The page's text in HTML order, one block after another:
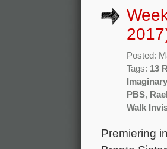
Posted:
Tags: 13
PBS,
Walk
Premiering